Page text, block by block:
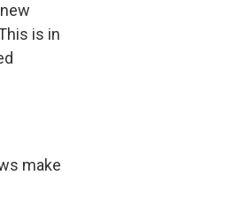
is in
make